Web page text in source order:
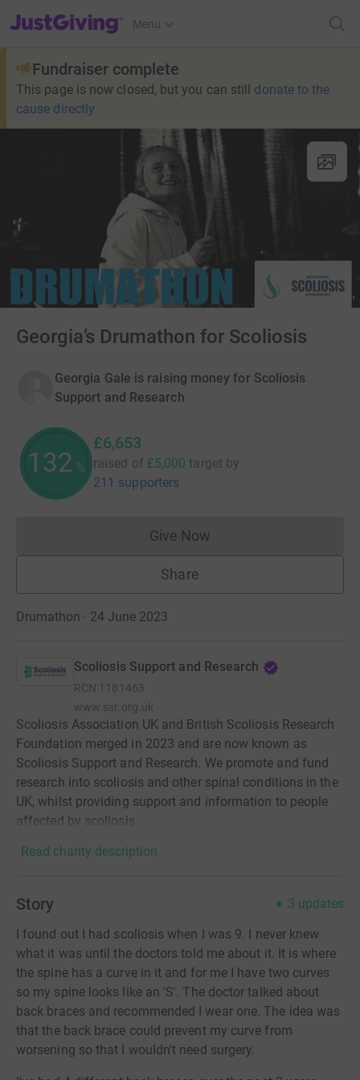
JustGiving’s homepage
Menu
Fundraiser complete
This page is now closed, but you can still donate to the
cause directly
Georgia’s Drumathon for Scoliosis
Georgia Gale is raising money for Scoliosis
Support and Research
133 %
£6,653
raised of £5,000 target by
211 supporters
Give NowDonations cannot currently
Share
Drumathon · 24 June 2023
Scoliosis Support and Research
RCN 1181463
www.ssr.org.uk
Scoliosis Association UK and British Scoliosis Research
Foundation merged in 2023 and are now known as
Scoliosis Support and Research. We promote and fund
research into scoliosis and other spinal conditions in the
UK, whilst providing support and information to people
affected by scoliosis.
Read charity description
Story 3 updates
I found out I had scoliosis when I was 9. I never knew
what it was until the doctors told me about it. It is where
the spine has a curve in it and for me I have two curves
so my spine looks like an 'S'. The doctor talked about
back braces and recommended I wear one. The idea was
that the back brace could prevent my curve from
worsening so that I wouldn't need surgery.